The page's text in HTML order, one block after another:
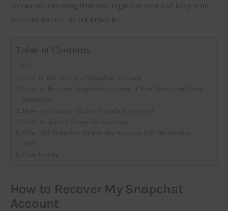
scenarios, ensuring that you regain access and keep your
account secure. So let’s dive in!
Table of Contents
How to Recover My Snapchat
Account